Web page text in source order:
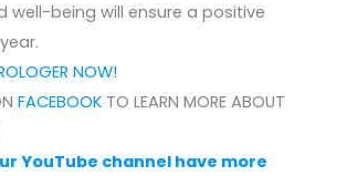
well-being will ensure a positive
NOW!
FACEBOOK TO LEARN MORE ABOUT
YouTube channel have more